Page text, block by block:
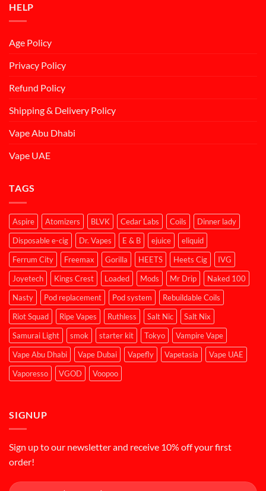
HELP
Age Policy
Privacy Policy
Refund Policy
Shipping & Delivery Policy
Vape Abu Dhabi
Vape UAE
TAGS
Aspire Atomizers BLVK Cedar Labs Coils
Dinner lady
Disposable e-cig
Dr. Vapes E & B ejuice
eliquid
Ferrum City
Freemax Gorilla HEETS Heets Cig
IVG
Joyetech
Kings Crest Loaded Mods Mr Drip
Naked 100
Nasty
Pod replacement Pod system
Rebuildable Coils
Riot Squad
Ripe Vapes Ruthless Salt Nic
Salt Nix
Samurai Light
smok starter kit Tokyo
Vampire Vape
Vape Abu Dhabi
Vape Dubai Vapefly Vapetasia
Vape UAE
Vaporesso
VGOD Voopoo
SIGNUP
Sign up to our newsletter and receive 10% off your first
order!